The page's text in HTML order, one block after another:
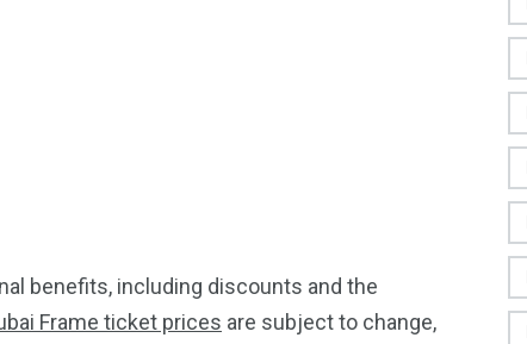
benefits, including discounts and the
Frame ticket prices are subject to change,